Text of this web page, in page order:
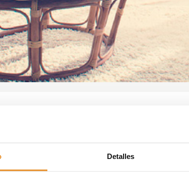
Detalles
a new free payment
for its customers